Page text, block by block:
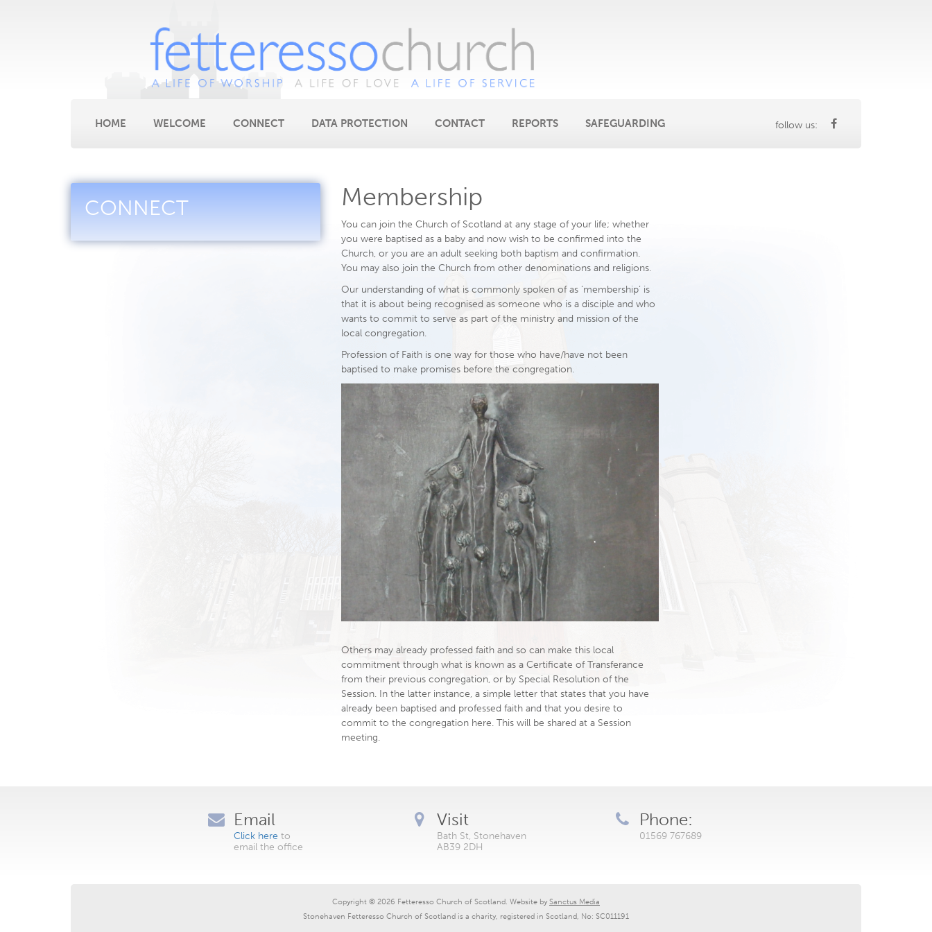
follow us:
HOME WELCOME CONNECT DATA PROTECTION CONTACT REPORTS SAFEGUARDING
CONNECT Membership
You can join the Church of Scotland at any stage of your life; whether
you were baptised as a baby and now wish to be confirmed into the
Church, or you are an adult seeking both baptism and confirmation.
You may also join the Church from other denominations and religions.
Our understanding of what is commonly spoken of as ‘membership’ is
that it is about being recognised as someone who is a disciple and who
wants to commit to serve as part of the ministry and mission of the
local congregation.
Profession of Faith is one way for those who have/have not been
baptised to make promises before the congregation.
Others may already professed faith and so can make this local
commitment through what is known as a Certificate of Transferance
from their previous congregation, or by Special Resolution of the
Session. In the latter instance, a simple letter that states that you have
already been baptised and professed faith and that you desire to
commit to the congregation here. This will be shared at a Session
meeting.
Email
Click here to
email the office
Visit
Bath St, Stonehaven
AB39 2DH
Phone:
01569 767689
Copyright © 2026 Fetteresso Church of Scotland. Website by Sanctus Media
Stonehaven Fetteresso Church of Scotland is a charity, registered in Scotland, No: SC011191